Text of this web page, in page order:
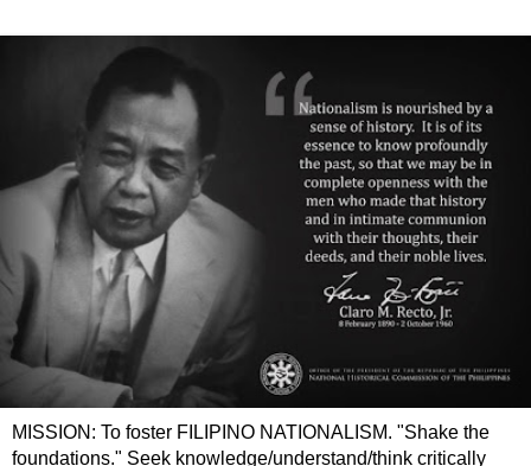
MISSION: To foster FILIPINO NATIONALISM. "Shake the
foundations." Seek knowledge/understand/think critically